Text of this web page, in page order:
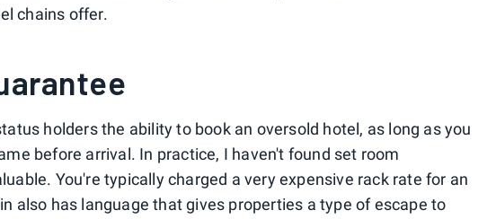
chains offer.
holders the ability to book an oversold hotel, as long as you
before arrival. In practice, I haven't found set room
You're typically charged a very expensive rack rate for an
also has language that gives properties a type of escape to